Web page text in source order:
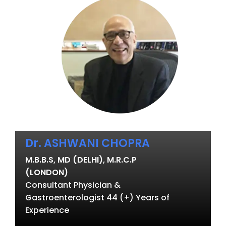
Dr. ASHWANI CHOPRA
M.B.B.S, MD (DELHI), M.R.C.P
(LONDON)
Consultant Physician &
Gastroenterologist 44 (+) Years of
Experience